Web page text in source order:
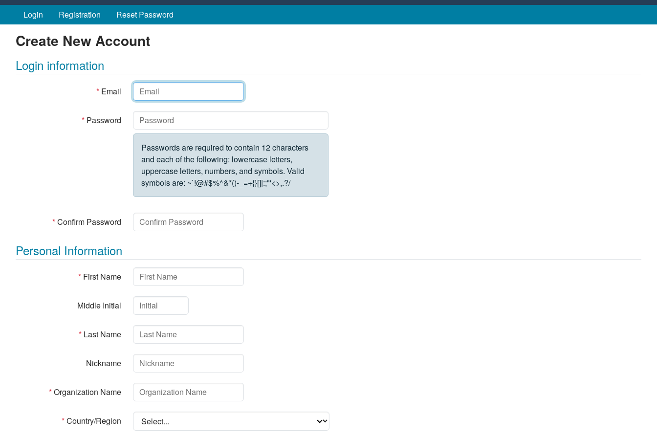
Skip to main content
Login Registration Reset Password
Create New Account
Login information
* Email
* Password
Passwords are required to contain 12 characters
and each of the following: lowercase letters,
uppercase letters, numbers, and symbols. Valid
symbols are: ~`!@#$%^&*()-_=+{}[]|:;"'<>,.?/
*Confirm Password
Personal Information
* First Name
Middle Initial
* Last Name
Nickname
*Organization Name
*Country/Region